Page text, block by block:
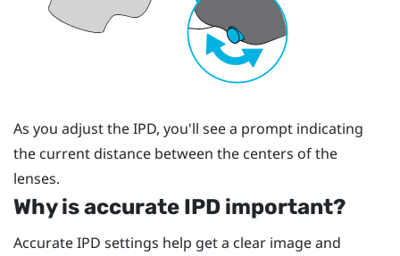
As you adjust the IPD, you'll see a prompt indicating
the current distance between the centers of the
lenses.
Why is accurate IPD important?
Accurate IPD settings help get a clear image and